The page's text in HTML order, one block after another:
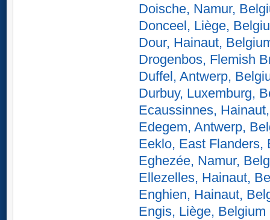
Doische, Namur,
Donceel, Liège,
Dour, Hainaut,
Drogenbos, Flemish
Duffel, Antwerp,
Durbuy, Luxemburg,
Ecaussinnes,
Edegem, Antwerp,
Eeklo, East Flanders,
Eghezée, Namur,
Ellezelles, Hainaut,
Enghien, Hainaut,
Engis, Liège, Belgium